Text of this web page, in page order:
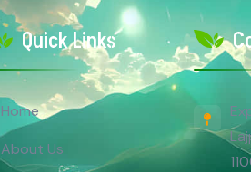
Quick Links
Home
About Us